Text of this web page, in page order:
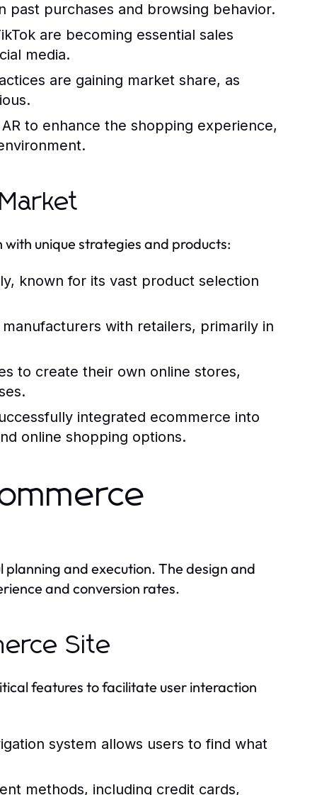
past purchases and browsing behavior.
are becoming essential sales
media.
are gaining market share, as
to enhance the shopping experience,
unique strategies and products:
known for its vast product selection
with retailers, primarily in
to create their own online stores,
integrated ecommerce into
online shopping options.
and execution. The design and
and conversion rates.
Site
features to facilitate user interaction
system allows users to find what
methods, including credit cards,